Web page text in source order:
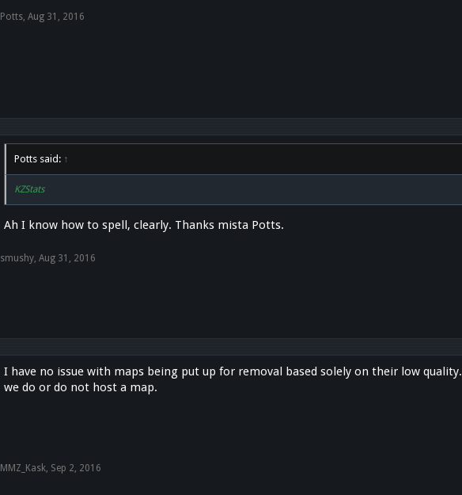
Potts Aug 31, 2016
Potts said: ↑
KZStats
Ah I know how to spell, clearly. Thanks mista Potts.
smushy Aug 31, 2016
I have no issue with maps being put up for removal based solely on their low
we do or do not host a map.
MMZ_Kask, Sep 2, 2016